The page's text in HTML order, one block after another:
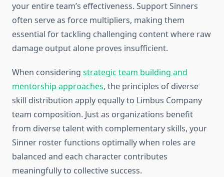
your entire team’s effectiveness. Support Sinners
often serve as force multipliers, making them
essential for tackling challenging content where raw
damage output alone proves insufficient.
When considering strategic team building and
mentorship approaches, the principles of diverse
skill distribution apply equally to Limbus Company
team composition. Just as organizations benefit
from diverse talent with complementary skills, your
Sinner roster functions optimally when roles are
balanced and each character contributes
meaningfully to collective success.